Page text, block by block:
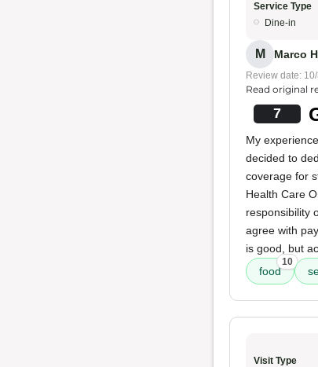
Service Type
Dine-in
M Marco
Review date:
Read original
7
My
decided to
coverage for
Health Care
responsibility
agree with
is good, but
food
10
Visit Type